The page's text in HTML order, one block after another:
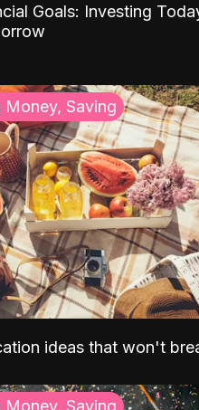
Goals: Investing
Money, Saving
ideas that won't
Money, Saving